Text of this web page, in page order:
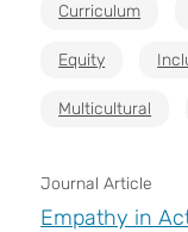
Curriculum
Equity
Multicultural
Journal Article
Empathy in